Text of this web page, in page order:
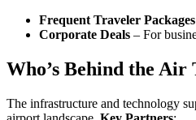
Frequent Traveler Packages
Corporate Deals – For
Who’s Behind the
The infrastructure and technology